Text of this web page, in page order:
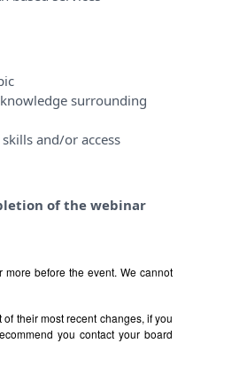
surrounding
and/or access
of the webinar
before the event. We cannot
their most recent changes, if you
you contact your board